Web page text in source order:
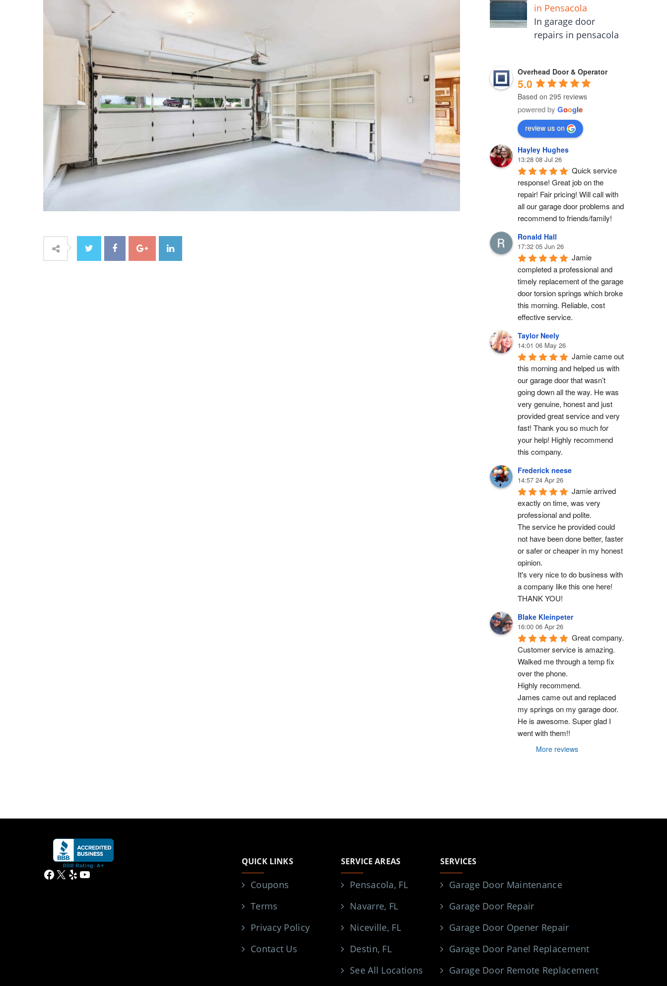
in Pensacola
In garage door
repairs in pensacola
Overhead Door & Operator
5.0
Based on 295 reviews
powered by Google
review us on
Hayley Hughes
13:28 08 Jul 26
Quick service
response! Great job on the
repair! Fair pricing! Will call with
all our garage door problems and
recommend to friends/family!
Ronald Hall
17:32 05 Jun 26
Jamie
completed a professional and
timely replacement of the garage
door torsion springs which broke
this morning. Reliable, cost
effective service.
Taylor Neely
14:01 06 May 26
Jamie came out
this morning and helped us with
our garage door that wasn’t
going down all the way. He was
very genuine, honest and just
provided great service and very
fast! Thank you so much for
your help! Highly recommend
this company.
Frederick neese
14:57 24 Apr 26
Jamie arrived
exactly on time, was very
professional and polite.
The service he provided could
not have been done better, faster
or safer or cheaper in my honest
opinion.
It's very nice to do business with
a company like this one here!
THANK YOU!
Blake Kleinpeter
16:00 06 Apr 26
Great company.
Customer service is amazing.
Walked me through a temp fix
over the phone.
Highly recommend.
James came out and replaced
my springs on my garage door.
He is awesome. Super glad I
went with them!!
More reviews
Facebook
X YelpYouTube
QUICK LINKS
Coupons
Terms
Privacy Policy
Contact Us
SERVICE AREAS
Pensacola, FL
Navarre, FL
Niceville, FL
Destin, FL
See All Locations
SERVICES
Garage Door Maintenance
Garage Door Repair
Garage Door Opener Repair
Garage Door Panel Replacement
Garage Door Remote Replacement